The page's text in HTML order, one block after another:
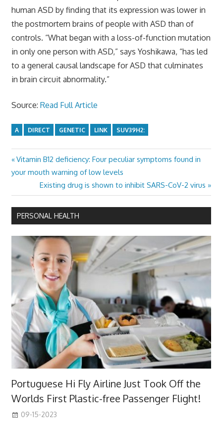
human ASD by finding that its expression was lower in
the postmortem brains of people with ASD than of
controls. “What began with a loss-of-function mutation
in only one person with ASD,” says Yoshikawa, “has led
to a general causal landscape for ASD that culminates
in brain circuit abnormality.”
Source: Read Full Article
A DIRECT GENETIC LINK SUV39H2:
Post
navigation
Previous
Post:
Vitamin B12 deficiency: Four peculiar symptoms found in
your mouth warning of low levels
Next
Post:
Existing drug is shown to inhibit SARS-CoV-2 virus
PERSONAL HEALTH
Portuguese Hi Fly Airline Just Took Off the
Worlds First Plastic-free Passenger Flight!
09-15-2023